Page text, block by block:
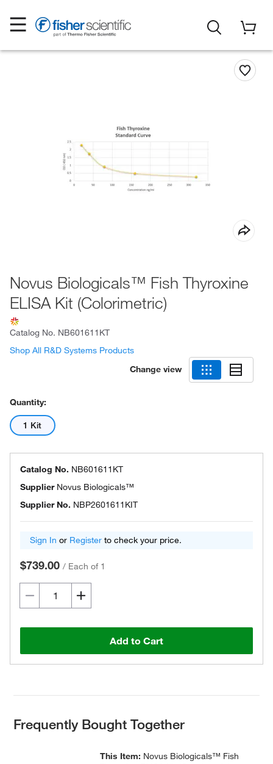
Novus Biologicals™ Fish Thyroxine
ELISA Kit (Colorimetric)
Catalog No. NB601611KT
Shop All R&D Systems Products
Change view
Quantity:
1 Kit
Catalog No. NB601611KT
Supplier Novus Biologicals™
Supplier No. NBP2601611KIT
Sign In or Register to check your price.
$739.00 / Each of 1
Add to Cart
Frequently Bought Together
This Item: Novus Biologicals™ Fish